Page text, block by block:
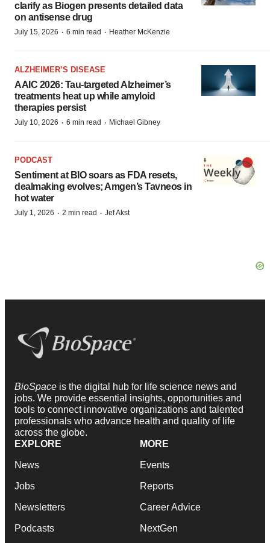
clarify as Biogen presents detailed data
on antisense drug
July 15, 2026 · 6 min read · Heather McKenzie
ALZHEIMER’S DISEASE
AAIC 2026: Tau-targeted Alzheimer’s
treatments heat up while amyloid
therapies persist
July 10, 2026 · 6 min read · Michael Gibney
PODCAST
Sentiment at BIO soars as FDA resets,
dealmaking evolves; Amgen’s Tavneos in
hot water
July 1, 2026 · 2 min read · Jef Akst
BioSpace is the digital hub for life science news and
jobs. We provide essential insights, opportunities and
tools to connect innovative organizations and talented
professionals who advance health and quality of life
across the globe.
EXPLORE
News
Jobs
Newsletters
Podcasts
MORE
Events
Reports
Career Advice
NextGen